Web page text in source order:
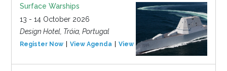
Surface Warships
13 - 14 October 2026
Design Hotel, Tróia, Portugal
Register Now View Agenda View Event